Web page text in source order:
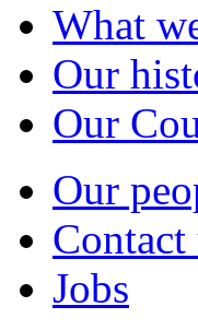
What
Our
Our
Our
Contact
Jobs